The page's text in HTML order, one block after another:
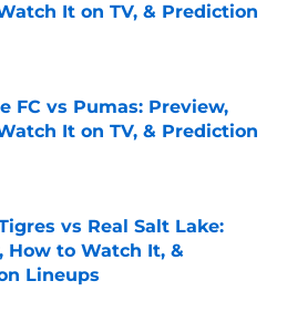
It on TV, & Prediction
on Invalid Date
FC vs Pumas: Preview,
It on TV, & Prediction
on Invalid Date
vs Real Salt Lake:
How to Watch It, &
Lineups
on Invalid Date